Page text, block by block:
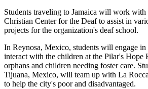
Students traveling to Jamaica will work with
Christian Center for the Deaf to assist in
projects for the organization's deaf school.
In Reynosa, Mexico, students will engage in
interact with the children at the Pilar's Hope
orphans and children needing foster care.
Tijuana, Mexico, will team up with La
to help the city's poor and disadvantaged.